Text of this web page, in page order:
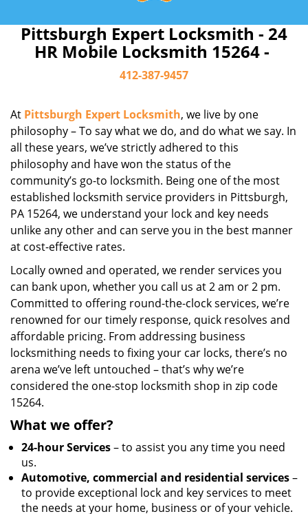
Pittsburgh Expert Locksmith - 24
HR Mobile Locksmith 15264 -
412-387-9457
At Pittsburgh Expert Locksmith, we live by one
philosophy – To say what we do, and do what we say. In
all these years, we’ve strictly adhered to this
philosophy and have won the status of the
community’s go-to locksmith. Being one of the most
established locksmith service providers in Pittsburgh,
PA 15264, we understand your lock and key needs
unlike any other and can serve you in the best manner
at cost-effective rates.
Locally owned and operated, we render services you
can bank upon, whether you call us at 2 am or 2 pm.
Committed to offering round-the-clock services, we’re
renowned for our timely response, quick resolves and
affordable pricing. From addressing business
locksmithing needs to fixing your car locks, there’s no
arena we’ve left untouched – that’s why we’re
considered the one-stop locksmith shop in zip code
15264.
What we offer?
24-hour Services– to assist you any time you need
us.
Automotive, commercial and residential services–
to provide exceptional lock and key services to meet
the needs at your home, business or of your vehicle.